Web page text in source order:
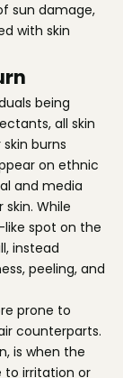
sun damage,
with skin
being
all skin
burns
on ethnic
and media
While
like spot on the
instead
peeling, and
prone to
counterparts.
is when the
to irritation or